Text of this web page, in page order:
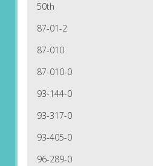
50th
87-01-2
87-010
87-010-0
93-144-0
93-317-0
93-405-0
96-289-0